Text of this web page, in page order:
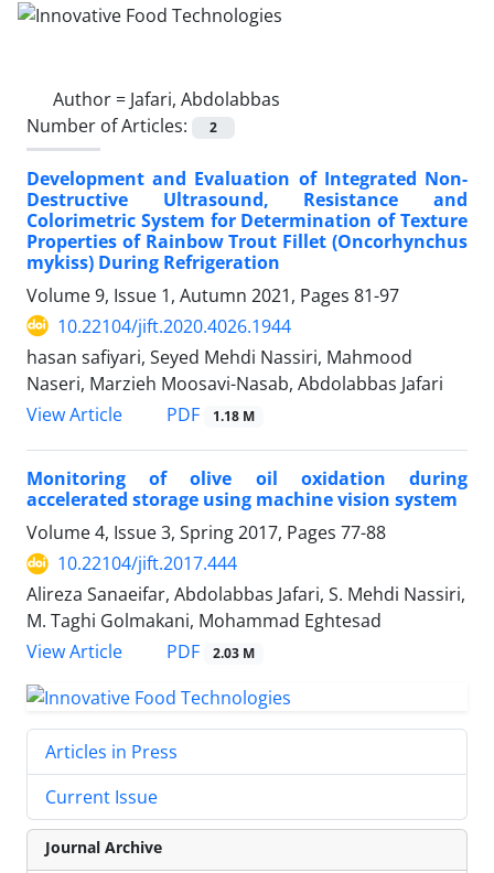
Author = Jafari, Abdolabbas
Number of Articles:
2
Development and Evaluation of Integrated Non-
Destructive Ultrasound, Resistance and
Colorimetric System for Determination of Texture
Properties of Rainbow Trout Fillet (Oncorhynchus
mykiss) During Refrigeration
Volume 9, Issue 1, Autumn 2021, Pages 81-97
10.22104/jift.2020.4026.1944
hasan safiyari, Seyed Mehdi Nassiri, Mahmood
Naseri, Marzieh Moosavi-Nasab, Abdolabbas Jafari
View Article
PDF 1.18 M
Monitoring of olive oil oxidation during
accelerated storage using machine vision system
Volume 4, Issue 3, Spring 2017, Pages 77-88
10.22104/jift.2017.444
Alireza Sanaeifar, Abdolabbas Jafari, S. Mehdi Nassiri,
M. Taghi Golmakani, Mohammad Eghtesad
View Article
PDF 2.03 M
Articles in Press
Current Issue
Journal Archive